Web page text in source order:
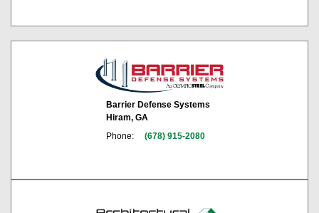
Barrier Defense Systems
Hiram, GA
Phone:
(678) 915-2080